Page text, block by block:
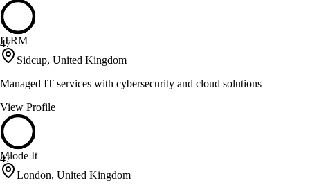
47
ITRM
Sidcup, United Kingdom
Managed IT services with cybersecurity and cloud solutions
View Profile
47
Mlode It
London, United Kingdom